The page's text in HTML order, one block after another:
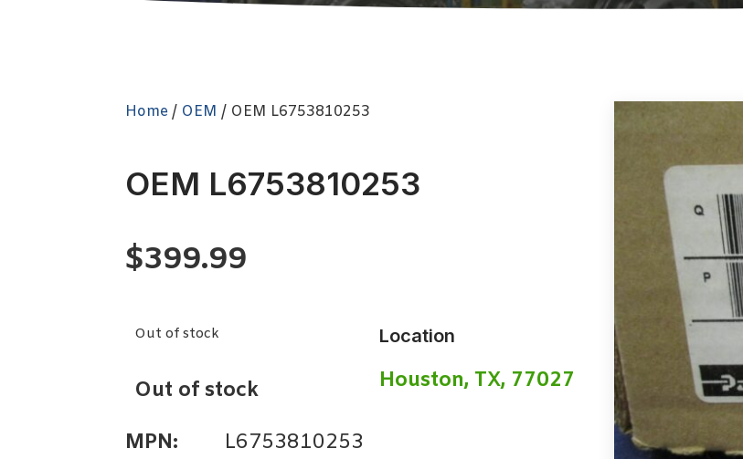
Home/ OEM / OEM L6753810253
OEM L6753810253
$399.99
Out of stock
Out of stock
Location
Houston, TX, 77027
MPN:
L6753810253